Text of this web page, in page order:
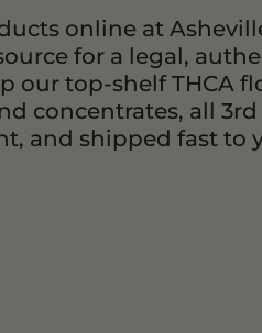
online at
for a legal,
our top-shelf THCA
concentrates, all
and shipped fast to